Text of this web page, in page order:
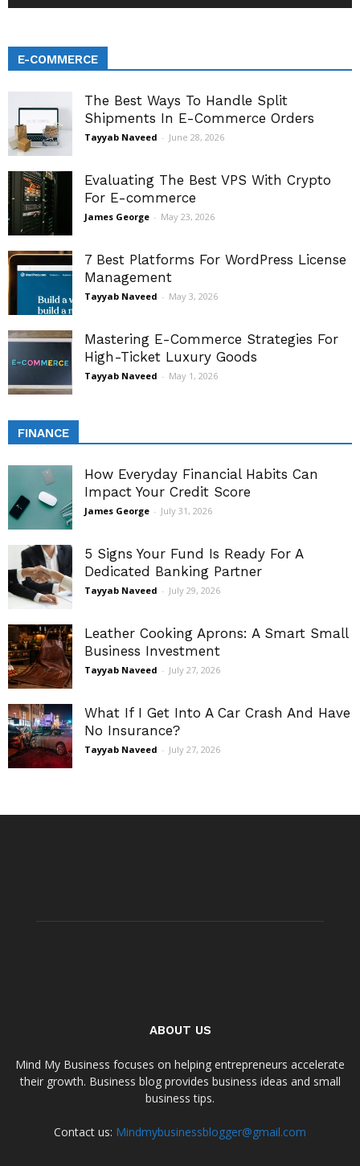
E-COMMERCE
The Best Ways To Handle Split
Shipments In E-Commerce Orders
Tayyab Naveed - June 28, 2026
Evaluating The Best VPS With Crypto
For E-commerce
James George - May 23, 2026
7 Best Platforms For WordPress License
Management
Tayyab Naveed - May 3, 2026
Mastering E-Commerce Strategies For
High-Ticket Luxury Goods
Tayyab Naveed - May 1, 2026
FINANCE
How Everyday Financial Habits Can
Impact Your Credit Score
James George - July 31, 2026
5 Signs Your Fund Is Ready For A
Dedicated Banking Partner
Tayyab Naveed - July 29, 2026
Leather Cooking Aprons: A Smart Small
Business Investment
Tayyab Naveed - July 27, 2026
What If I Get Into A Car Crash And Have
No Insurance?
Tayyab Naveed - July 27, 2026
ABOUT US
Mind My Business focuses on helping entrepreneurs accelerate
their growth. Business blog provides business ideas and small
business tips.
Contact us: Mindmybusinessblogger@gmail.com